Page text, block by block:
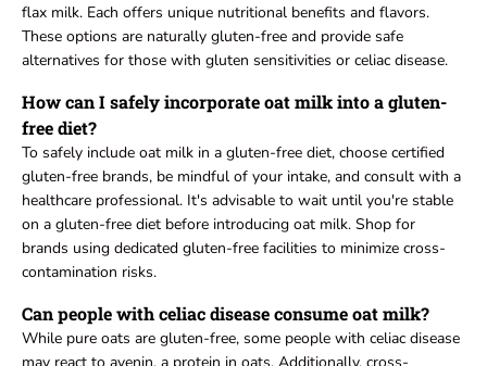
flax milk. Each offers unique nutritional benefits and flavors.
These options are naturally gluten-free and provide safe
alternatives for those with gluten sensitivities or celiac disease.
How can I safely incorporate oat milk into a gluten-
free diet?
To safely include oat milk in a gluten-free diet, choose certified
gluten-free brands, be mindful of your intake, and consult with a
healthcare professional. It's advisable to wait until you're stable
on a gluten-free diet before introducing oat milk. Shop for
brands using dedicated gluten-free facilities to minimize cross-
contamination risks.
Can people with celiac disease consume oat milk?
While pure oats are gluten-free, some people with celiac disease
may react to avenin, a protein in oats. Additionally, cross-